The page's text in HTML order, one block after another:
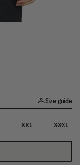
Size guide
XXL XXXL